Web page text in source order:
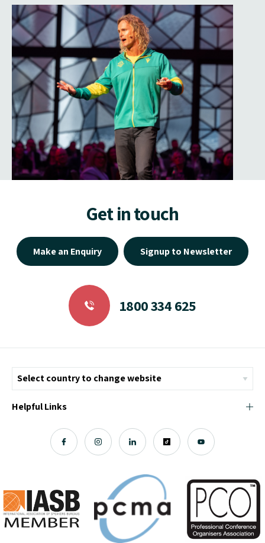
Get in touch
Make an Enquiry Signup to Newsletter
1800 334 625
Helpful Links